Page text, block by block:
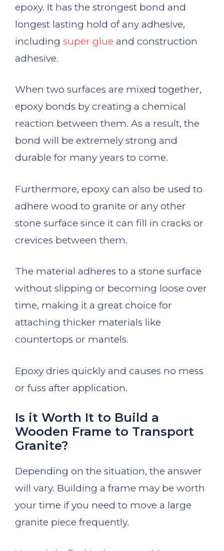
epoxy. It has the strongest bond and
longest lasting hold of any adhesive,
including super glue and construction
adhesive.
When two surfaces are mixed together,
epoxy bonds by creating a chemical
reaction between them. As a result, the
bond will be extremely strong and
durable for many years to come.
Furthermore, epoxy can also be used to
adhere wood to granite or any other
stone surface since it can fill in cracks or
crevices between them.
The material adheres to a stone surface
without slipping or becoming loose over
time, making it a great choice for
attaching thicker materials like
countertops or mantels.
Epoxy dries quickly and causes no mess
or fuss after application.
Is it Worth It to Build a
Wooden Frame to Transport
Granite?
Depending on the situation, the answer
will vary. Building a frame may be worth
your time if you need to move a large
granite piece frequently.